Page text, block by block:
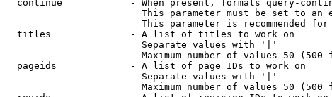
continue            - When present, formats query-
This parameter must be set to an
This parameter is recommended
  titles              - A list of titles to work on
                        Separate values with '|'
Maximum number of values 50 (500
  pageids             - A list of page IDs to work on
                        Separate values with '|'
Maximum number of values 50 (500